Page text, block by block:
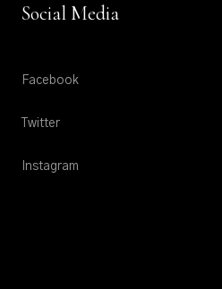
Social Media
Facebook
Twitter
Instagram